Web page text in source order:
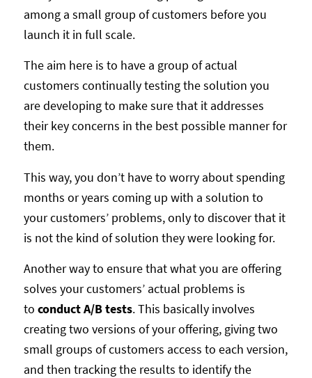
among a small group of customers before you
launch it in full scale.
The aim here is to have a group of actual
customers continually testing the solution you
are developing to make sure that it addresses
their key concerns in the best possible manner for
them.
This way, you don’t have to worry about spending
months or years coming up with a solution to
your customers’ problems, only to discover that it
is not the kind of solution they were looking for.
Another way to ensure that what you are offering
solves your customers’ actual problems is
to conduct A/B tests. This basically involves
creating two versions of your offering, giving two
small groups of customers access to each version,
and then tracking the results to identify the